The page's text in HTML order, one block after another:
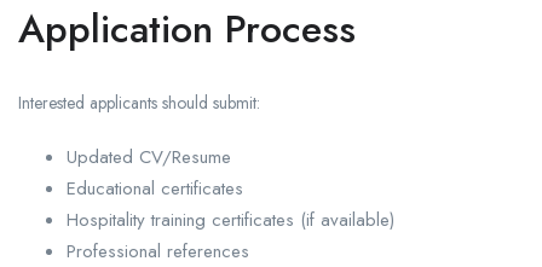
Application Process
Interested applicants should submit:
Updated CV/Resume
Educational certificates
Hospitality training certificates (if available)
Professional references